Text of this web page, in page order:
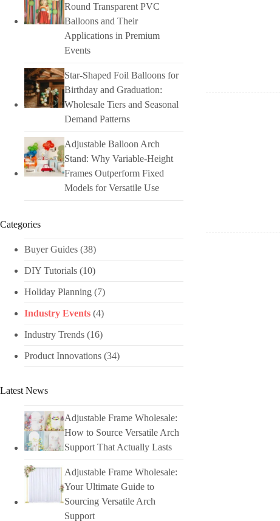
Round Transparent PVC
Balloons and Their
Applications in Premium
Events
Star-Shaped Foil Balloons for
Birthday and Graduation:
Wholesale Tiers and Seasonal
Demand Patterns
Adjustable Balloon Arch
Stand: Why Variable-Height
Frames Outperform Fixed
Models for Versatile Use
Categories
Buyer Guides (38)
DIY Tutorials​ (10)
Holiday Planning​ (7)
Industry Events​ (4)
Industry Trends (16)
Product Innovations (34)
Latest News
Adjustable Frame Wholesale:
How to Source Versatile Arch
Support That Actually Lasts
Adjustable Frame Wholesale:
Your Ultimate Guide to
Sourcing Versatile Arch
Support